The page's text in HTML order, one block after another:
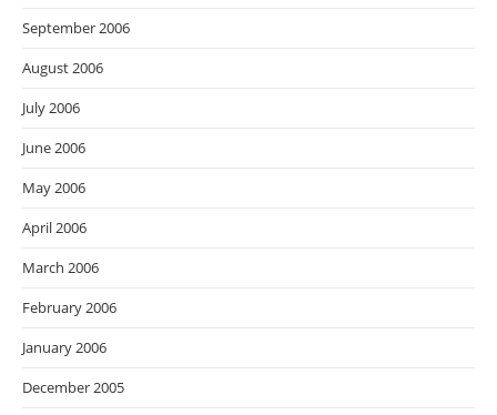
September 2006
August 2006
July 2006
June 2006
May 2006
April 2006
March 2006
February 2006
January 2006
December 2005